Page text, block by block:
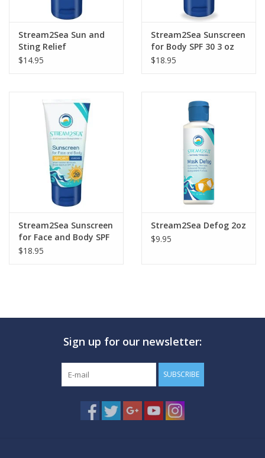
Stream2Sea Sun and
Sting Relief
$14.95
Stream2Sea Sunscreen
for Body SPF 30 3 oz
$18.95
Stream2Sea Sunscreen
for Face and Body SPF
20
$18.95
Stream2Sea Defog 2oz
$9.95
Sign up for our newsletter:
SUBSCRIBE